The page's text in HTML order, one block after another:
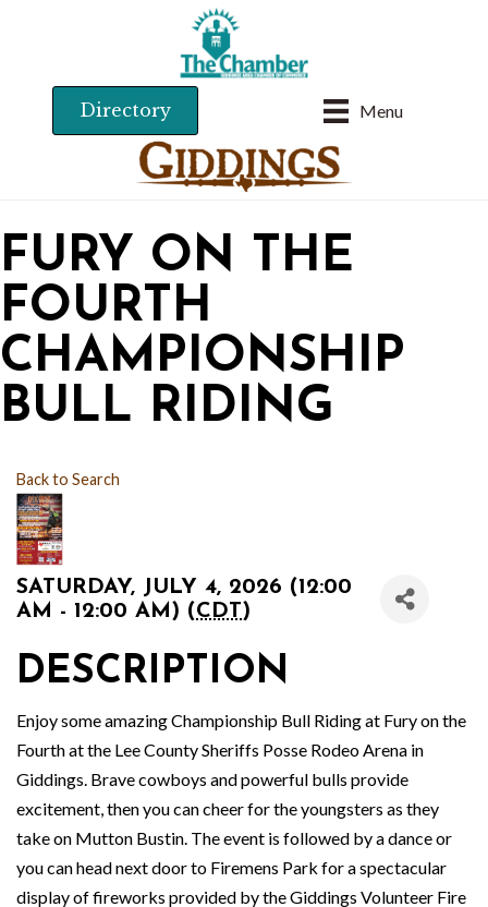
Menu
Directory
FURY ON THE
FOURTH
CHAMPIONSHIP
BULL RIDING
Back to Search
SATURDAY, JULY 4, 2026 (12:00
AM - 12:00 AM) (CDT)
DESCRIPTION
Enjoy some amazing Championship Bull Riding at Fury on the
Fourth at the Lee County Sheriffs Posse Rodeo Arena in
Giddings. Brave cowboys and powerful bulls provide
excitement, then you can cheer for the youngsters as they
take on Mutton Bustin. The event is followed by a dance or
you can head next door to Firemens Park for a spectacular
display of fireworks provided by the Giddings Volunteer Fire